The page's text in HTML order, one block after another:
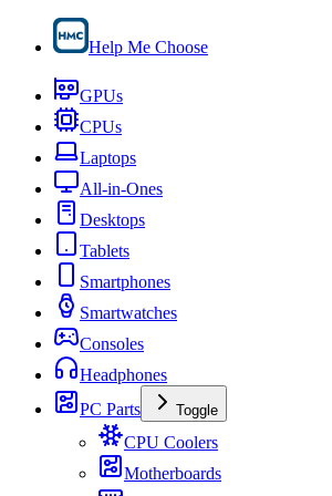
Help Me Choose
GPUs
CPUs
Laptops
All-in-Ones
Desktops
Tablets
Smartphones
Smartwatches
Consoles
Headphones
PC Parts
Toggle
CPU Coolers
Motherboards